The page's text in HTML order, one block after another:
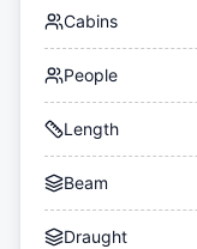
Cabins
People
Length
Beam
Draught